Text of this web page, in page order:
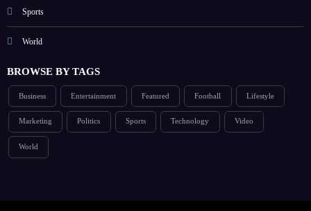
Sports
World
BROWSE BY TAGS
Business Entertainment Featured Football Lifestyle
Marketing Politics Sports Technology Video
World